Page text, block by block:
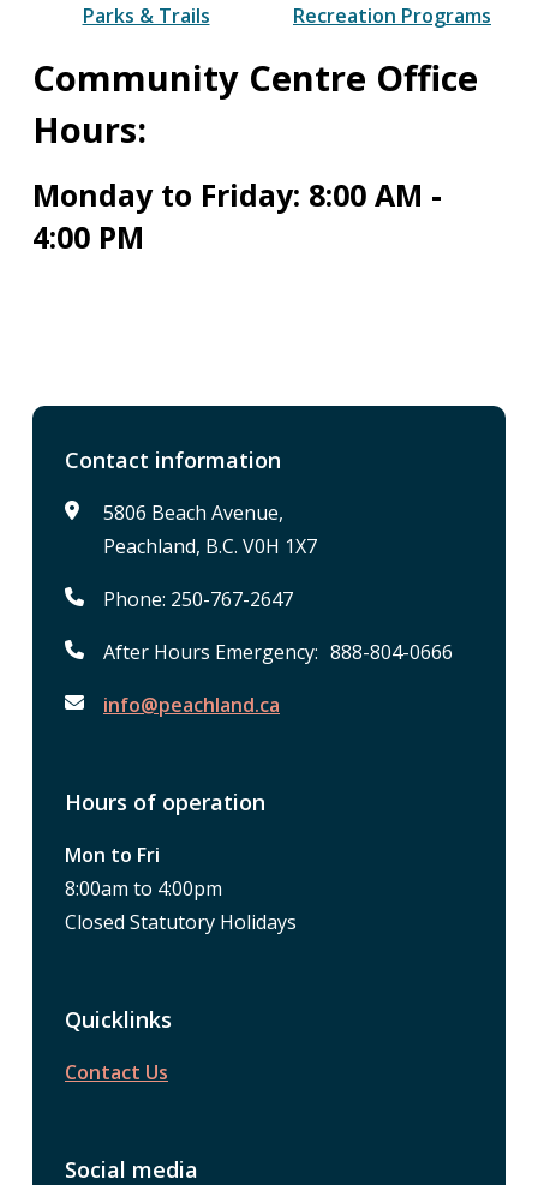
Parks & Trails Recreation Programs
Community Centre Office
Hours:
Monday to Friday: 8:00 AM -
4:00 PM
Contact information
5806 Beach Avenue,
Peachland, B.C. V0H 1X7
Phone: 250-767-2647
After Hours Emergency: 888-804-0666
info@peachland.ca
Hours of operation
Mon to Fri
8:00am to 4:00pm
Closed Statutory Holidays
Quicklinks
Contact Us
Social media